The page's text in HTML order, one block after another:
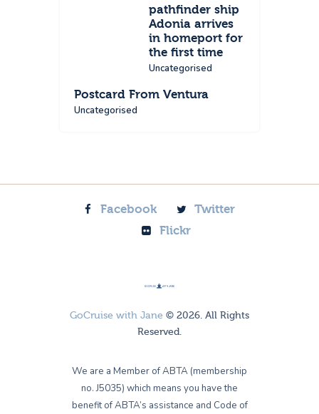
pathfinder ship
Adonia arrives
in homeport for
the first time
Uncategorised
Postcard From Ventura
Uncategorised
Facebook
Twitter
Flickr
GoCruise with Jane © 2026. All Rights
Reserved.
We are a Member of ABTA (membership
no. J5035) which means you have the
benefit of ABTA’s assistance and Code of